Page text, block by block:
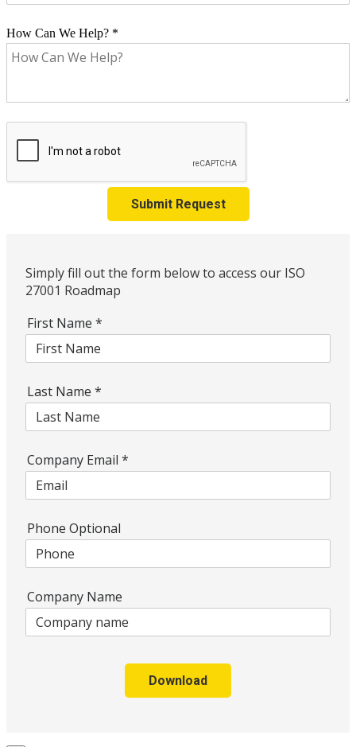
How Can We Help? *
Submit Request
Simply fill out the form below to access our ISO
27001 Roadmap
First Name *
Last Name *
Company Email *
Phone Optional
Company Name
Download